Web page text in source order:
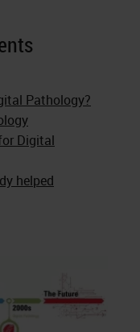
Pathology?
Digital
helped